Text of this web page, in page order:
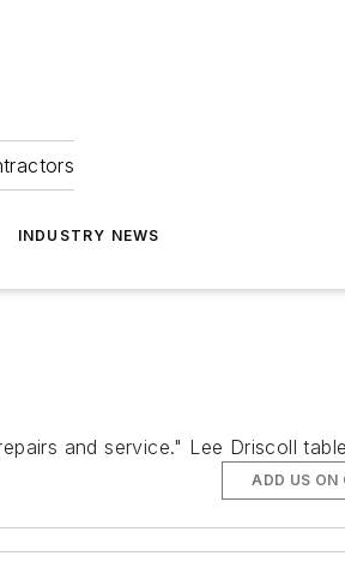
INDUSTRY NEWS
and service." Lee Driscoll table
ADD US ON